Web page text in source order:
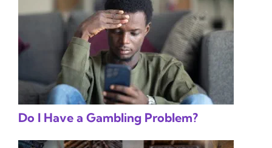
Do I Have a Gambling Problem?